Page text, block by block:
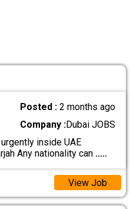
Posted :2 months ago
Company :Dubai JOBS
inside UAE
Any nationality can .....
View Job